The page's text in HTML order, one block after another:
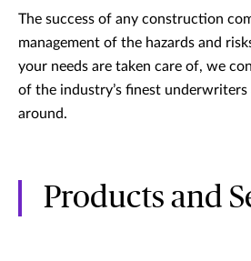
The success of any construction
management of the hazards and
your needs are taken care of, we
of the industry’s finest underwriters
around.
Products and